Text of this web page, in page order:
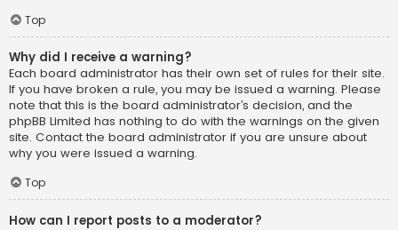
Top
Why did I receive a warning?
Each board administrator has their own set of rules for their site.
If you have broken a rule, you may be issued a warning. Please
note that this is the board administrator’s decision, and the
phpBB Limited has nothing to do with the warnings on the given
site. Contact the board administrator if you are unsure about
why you were issued a warning.
Top
How can I report posts to a moderator?